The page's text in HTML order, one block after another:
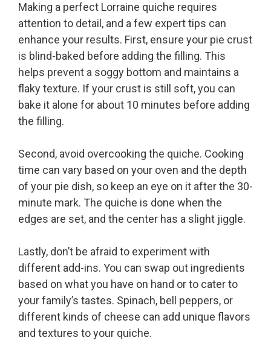
Making a perfect Lorraine quiche requires
attention to detail, and a few expert tips can
enhance your results. First, ensure your pie crust
is blind-baked before adding the filling. This
helps prevent a soggy bottom and maintains a
flaky texture. If your crust is still soft, you can
bake it alone for about 10 minutes before adding
the filling.
Second, avoid overcooking the quiche. Cooking
time can vary based on your oven and the depth
of your pie dish, so keep an eye on it after the 30-
minute mark. The quiche is done when the
edges are set, and the center has a slight jiggle.
Lastly, don’t be afraid to experiment with
different add-ins. You can swap out ingredients
based on what you have on hand or to cater to
your family’s tastes. Spinach, bell peppers, or
different kinds of cheese can add unique flavors
and textures to your quiche.